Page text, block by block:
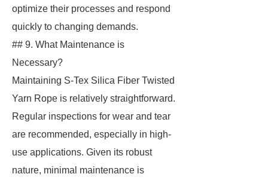
optimize their processes and respond
quickly to changing demands.
## 9. What Maintenance is
Necessary?
Maintaining S-Tex Silica Fiber Twisted
Yarn Rope is relatively straightforward.
Regular inspections for wear and tear
are recommended, especially in high-
use applications. Given its robust
nature, minimal maintenance is